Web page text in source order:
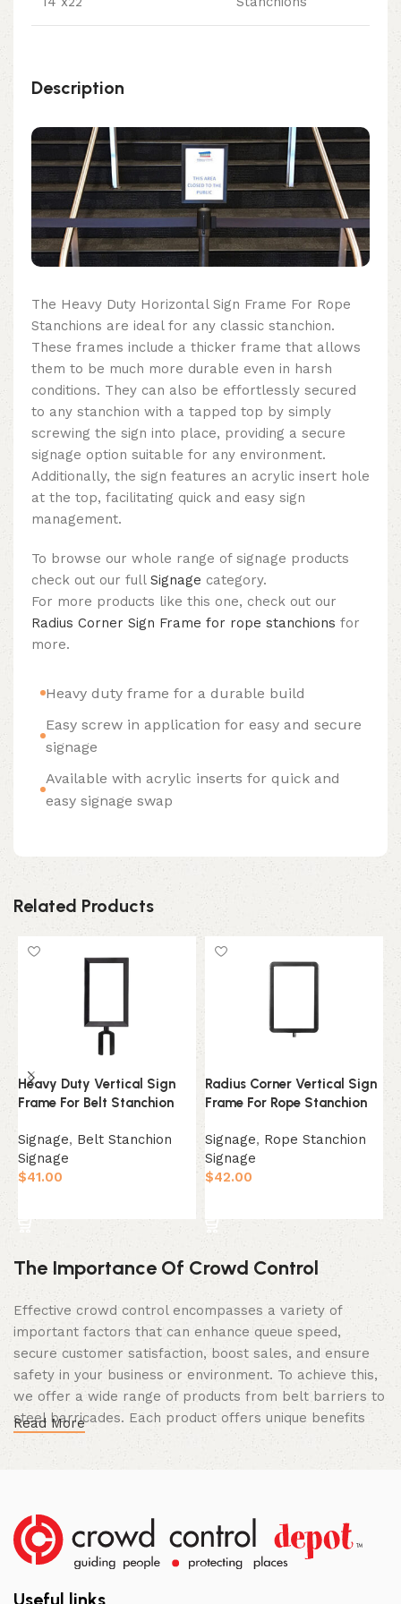
Description
The Heavy Duty Horizontal Sign Frame For Rope
Stanchions are ideal for any classic stanchion.
These frames include a thicker frame that allows
them to be much more durable even in harsh
conditions. They can also be effortlessly secured
to any stanchion with a tapped top by simply
screwing the sign into place, providing a secure
signage option suitable for any environment.
Additionally, the sign features an acrylic insert hole
at the top, facilitating quick and easy sign
management.
To browse our whole range of signage products
check out our full Signage category.
For more products like this one, check out our
Radius Corner Sign Frame for rope stanchions for
more.
Heavy duty frame for a durable build
Easy screw in application for easy and secure
signage
Available with acrylic inserts for quick and
easy signage swap
Related Products
Heavy Duty Vertical Sign
Frame For Belt Stanchion
Signage, Belt Stanchion
Signage
$41.00
Radius Corner Vertical Sign
Frame For Rope Stanchion
Signage, Rope Stanchion
Signage
$42.00
The Importance Of Crowd Control
Effective crowd control encompasses a variety of
important factors that can enhance queue speed,
secure customer satisfaction, boost sales, and ensure
safety in your business or environment. To achieve this,
we offer a wide range of products from belt barriers to
steel barricades. Each product offers unique benefits
and, when used correctly, can drastically improve
multiple aspects of your business.
Lasting Build
We not only offer the best prices on the market, but
our products are also unmatched in terms of quality and
Read More
Useful links